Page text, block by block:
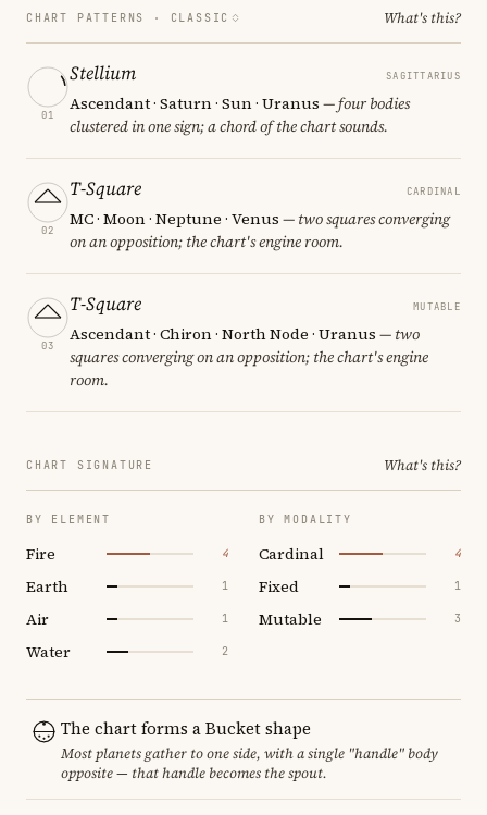
CHART PATTERNS · CLASSIC What's this?
01
Stellium SAGITTARIUS
Ascendant · Saturn · Sun · Uranus — four bodies
clustered in one sign; a chord of the chart sounds.
02
T-Square CARDINAL
MC · Moon · Neptune · Venus — two squares converging
on an opposition; the chart's engine room.
03
T-Square MUTABLE
Ascendant · Chiron · North Node · Uranus — two
squares converging on an opposition; the chart's engine
room.
CHART SIGNATURE What's this?
BY ELEMENT
Fire 4
Earth 1
Air 1
Water 2
BY MODALITY
Cardinal 4
Fixed 1
Mutable 3
The chart forms a Bucket shape
Most planets gather to one side, with a single "handle" body
opposite — that handle becomes the spout.